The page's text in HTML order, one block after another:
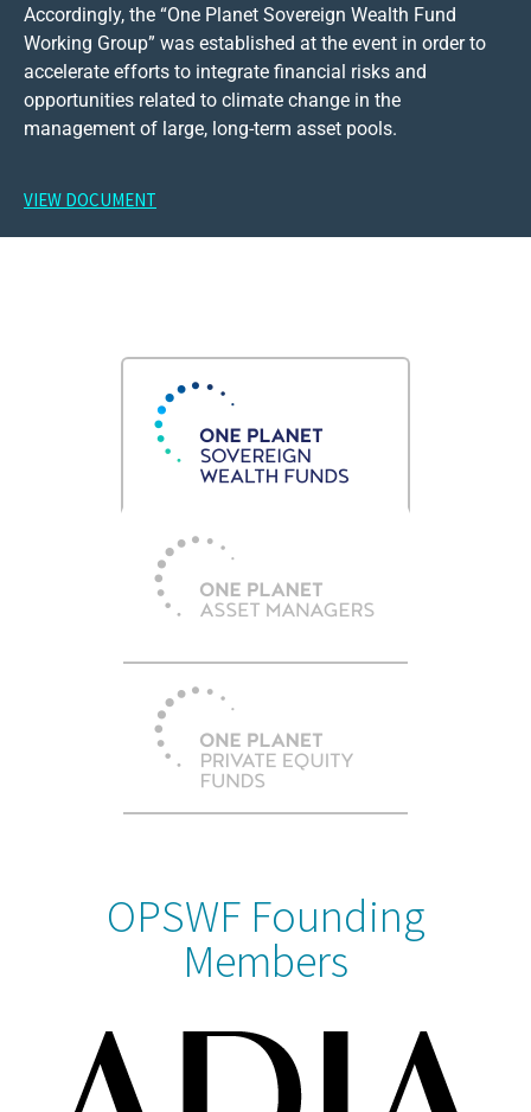
Accordingly, the “One Planet Sovereign Wealth Fund
Working Group” was established at the event in order to
accelerate efforts to integrate financial risks and
opportunities related to climate change in the
management of large, long-term asset pools.
VIEW DOCUMENT
OPSWF Founding
Members